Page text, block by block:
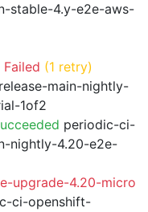
stable-4.y-e2e-aws-
(1 retry)
main-nightly-
1of2
periodic-ci-
nightly-4.20-e2e-
upgrade-4.20-micro
ci-openshift-